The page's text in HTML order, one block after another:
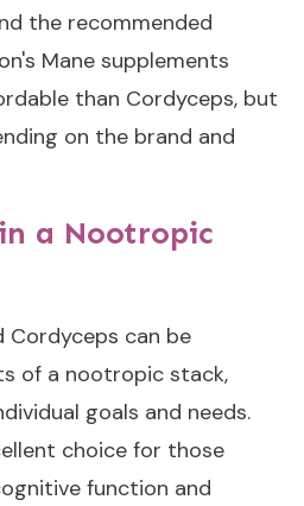
the recommended
Mane supplements
than Cordyceps, but
on the brand and
a Nootropic
Cordyceps can be
of a nootropic stack,
goals and needs.
choice for those
function and